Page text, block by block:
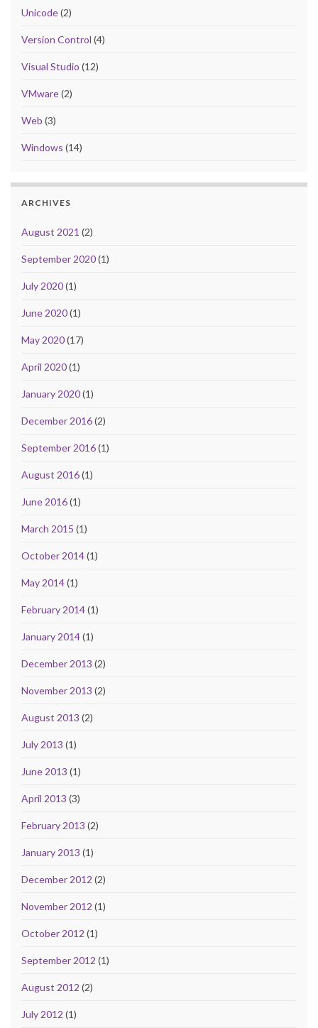
Unicode(2)
Version Control (4)
Visual Studio (12)
VMware(2)
Web (3)
Windows (14)
ARCHIVES
August 2021 (2)
September 2020(1)
July 2020(1)
June 2020(1)
May 2020(17)
April 2020(1)
January 2020(1)
December 2016(2)
September 2016(1)
August 2016(1)
June 2016(1)
March 2015 (1)
October 2014(1)
May 2014(1)
February 2014(1)
January 2014(1)
December 2013 (2)
November 2013 (2)
August 2013 (2)
July 2013 (1)
June 2013 (1)
April 2013 (3)
February 2013 (2)
January 2013 (1)
December 2012 (2)
November 2012 (1)
October 2012 (1)
September 2012 (1)
August 2012 (2)
July 2012 (1)